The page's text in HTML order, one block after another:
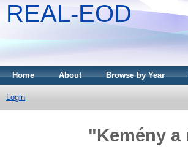
REAL-EOD
Home About Browse by Year
Login
"Kemény a